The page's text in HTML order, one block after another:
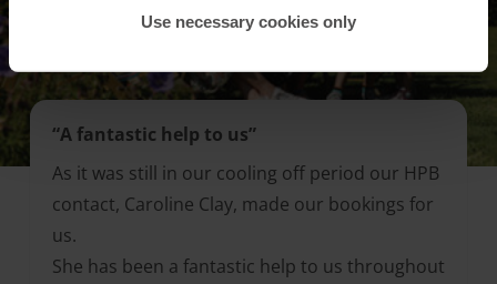
Use necessary cookies only
“A fantastic help to us”
As it was still in our cooling off period our HPB
contact, Caroline Clay, made our bookings for
us.
She has been a fantastic help to us throughout